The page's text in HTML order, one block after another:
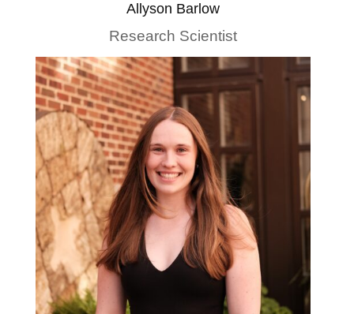
Allyson Barlow
Research Scientist